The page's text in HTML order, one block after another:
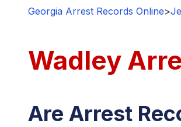
Georgia Arrest Records Online>
Wadley
Are Arrest